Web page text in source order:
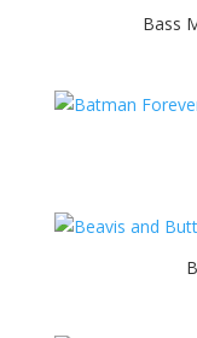
Bass